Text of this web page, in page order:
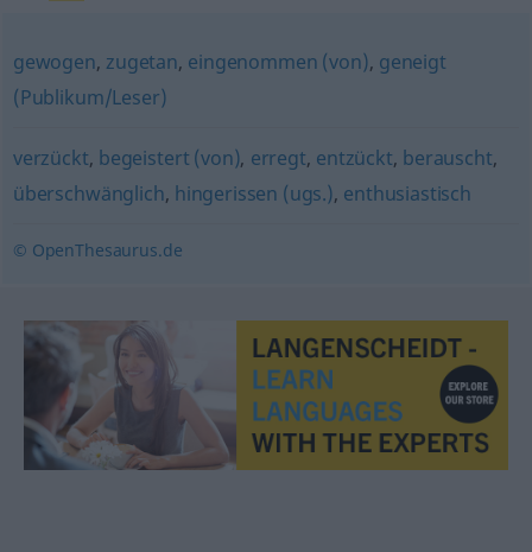
gewogen, zugetan, eingenommen (von), geneigt
(Publikum/Leser)
verzückt, begeistert (von), erregt, entzückt, berauscht,
überschwänglich, hingerissen (ugs.), enthusiastisch
© OpenThesaurus.de